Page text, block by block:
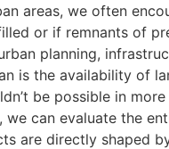
areas, we often
or if remnants of
planning,
is the availability of
be possible in
can evaluate the
are directly shaped